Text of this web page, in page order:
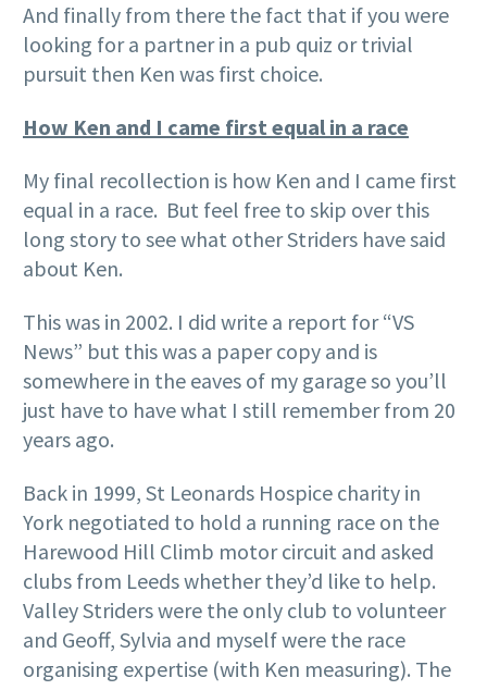
And finally from there the fact that if you were
looking for a partner in a pub quiz or trivial
pursuit then Ken was first choice.
How Ken and I came first equal in a race
My final recollection is how Ken and I came first
equal in a race. But feel free to skip over this
long story to see what other Striders have said
about Ken.
This was in 2002. I did write a report for “VS
News” but this was a paper copy and is
somewhere in the eaves of my garage so you’ll
just have to have what I still remember from 20
years ago.
Back in 1999, St Leonards Hospice charity in
York negotiated to hold a running race on the
Harewood Hill Climb motor circuit and asked
clubs from Leeds whether they’d like to help.
Valley Striders were the only club to volunteer
and Geoff, Sylvia and myself were the race
organising expertise (with Ken measuring). The